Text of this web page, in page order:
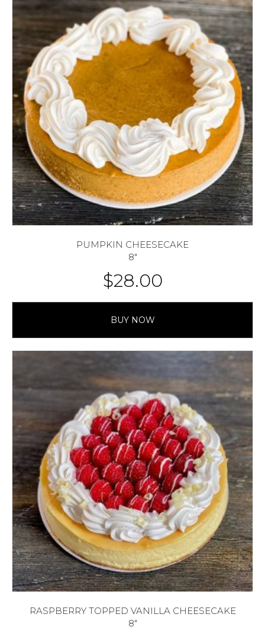
PUMPKIN CHEESECAKE
8″
$28.00
BUY NOW
RASPBERRY TOPPED VANILLA CHEESECAKE
8″